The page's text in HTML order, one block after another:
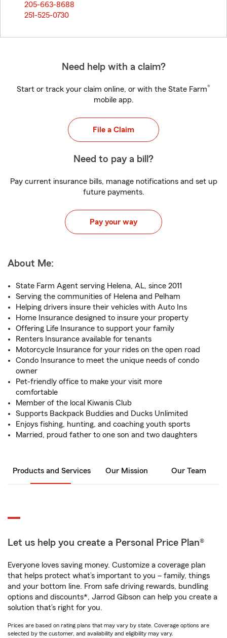
205-663-8688
251-525-0730
Need help with a claim?
Start or track your claim online, or with the State Farm®
mobile app.
File a Claim
Need to pay a bill?
Pay current insurance bills, manage notifications and set up
future payments.
Pay your way
About Me:
State Farm Agent serving Helena, AL, since 2011
Serving the communities of Helena and Pelham
Helping drivers insure their vehicles with Auto Ins
Home Insurance designed to insure your property
Offering Life Insurance to support your family
Renters Insurance available for tenants
Motorcycle Insurance for your rides on the open road
Condo Insurance to meet the unique needs of condo
owner
Pet-friendly office to make your visit more
comfortable
Member of the local Kiwanis Club
Supports Backpack Buddies and Ducks Unlimited
Enjoys fishing, hunting, and coaching youth sports
Married, proud father to one son and two daughters
Products and Services Our Mission Our Team
Let us help you create a Personal Price Plan®
Everyone loves saving money. Customize a coverage plan
that helps protect what’s important to you – family, things
and your bottom line. From safe driving rewards, bundling
options and discounts*, Jarrod Gibson can help you create a
solution that’s right for you.
Prices are based on rating plans that may vary by state. Coverage options are
selected by the customer, and availability and eligibility may vary.